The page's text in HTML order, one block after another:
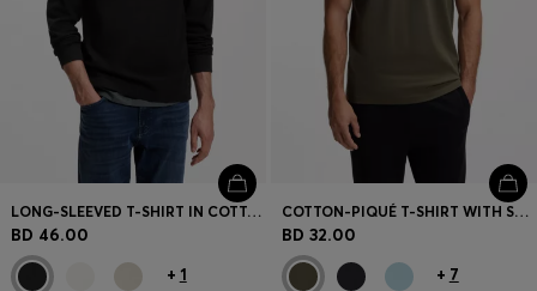
LONG-SLEEVED T-SHIRT IN COTTON WITH MOCK NECKLINE
BD 46.00
+ 1
COTTON-PIQUÉ T-SHIRT WITH STRIPED JACQUARD TRIMS
BD 32.00
+ 7